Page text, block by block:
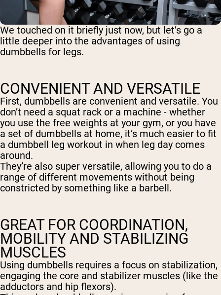
We touched on it briefly just now, but let’s go a
little deeper into the advantages of using
dumbbells for legs.
CONVENIENT AND VERSATILE
First, dumbbells are convenient and versatile. You
don’t need a squat rack or a machine - whether
you use the free weights at your gym, or you have
a set of dumbbells at home, it’s much easier to fit
a dumbbell leg workout in when leg day comes
around.
They’re also super versatile, allowing you to do a
range of different movements without being
constricted by something like a barbell.
GREAT FOR COORDINATION,
MOBILITY AND STABILIZING
MUSCLES
Using dumbbells requires a focus on stabilization,
engaging the core and stabilizer muscles (like the
adductors and hip flexors).